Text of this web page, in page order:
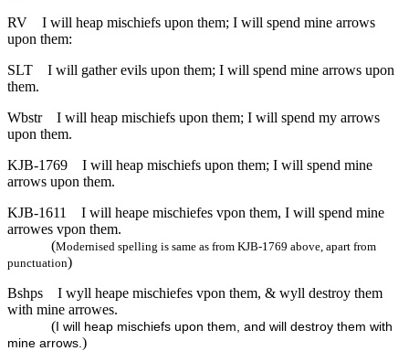
RV
I will heap mischiefs upon them; I will spend mine arrows
upon them:
SLT
I will gather evils upon them; I will spend mine arrows upon
them.
Wbstr
I will heap mischiefs upon them; I will spend my arrows
upon them.
KJB-1769
I will heap mischiefs upon them; I will spend mine
arrows upon them.
KJB-1611
I will heape mischiefes vpon them, I will spend mine
arrowes vpon them.
(Modernised spelling is same as from KJB-1769 above, apart from
punctuation)
Bshps
I wyll heape mischiefes vpon them, & wyll destroy them
with mine arrowes.
(I will heap mischiefs upon them, and will destroy them with
mine arrows. )